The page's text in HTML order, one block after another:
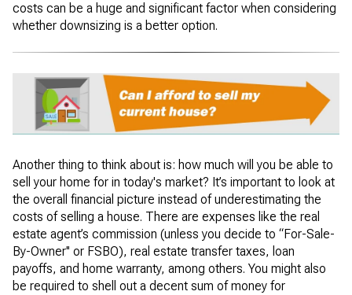
costs can be a huge and significant factor when considering
whether downsizing is a better option.
Another thing to think about is: how much will you be able to
sell your home for in today's market? It’s important to look at
the overall financial picture instead of underestimating the
costs of selling a house. There are expenses like the real
estate agent’s commission (unless you decide to “For-Sale-
By-Owner'' or FSBO), real estate transfer taxes, loan
payoffs, and home warranty, among others. You might also
be required to shell out a decent sum of money for